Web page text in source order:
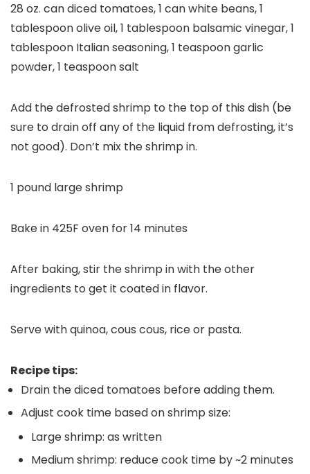
28 oz. can diced tomatoes,1 can white beans,1
tablespoon olive oil,1 tablespoon balsamic vinegar,1
tablespoon Italian seasoning,1 teaspoon garlic
powder,1 teaspoon salt
Add the defrosted shrimp to the top of this dish (be
sure to drain off any of the liquid from defrosting, it’s
not good). Don’t mix the shrimp in.
1 pound large shrimp
Bake in 425F oven for 14 minutes
After baking, stir the shrimp in with the other
ingredients to get it coated in flavor.
Serve with quinoa, cous cous, rice or pasta.
Recipe tips:
Drain the diced tomatoes before adding them.
Adjust cook time based on shrimp size:
Large shrimp: as written
Medium shrimp: reduce cook time by ~2 minutes